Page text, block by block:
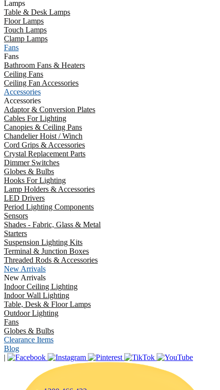
Lamps
Table & Desk Lamps
Floor Lamps
Touch Lamps
Clamp Lamps
Fans
Fans
Bathroom Fans & Heaters
Ceiling Fans
Ceiling Fan Accessories
Accessories
Accessories
Adaptor & Conversion Plates
Cables For Lighting
Canopies & Ceiling Pans
Chandelier Hoist / Winch
Cord Grips & Accessories
Crystal Replacement Parts
Dimmer Switches
Globes & Bulbs
Hooks For Lighting
Lamp Holders & Accessories
LED Drivers
Period Lighting Components
Sensors
Shades - Fabric, Glass & Metal
Starters
Suspension Lighting Kits
Terminal & Junction Boxes
Threaded Rods & Accessories
New Arrivals
New Arrivals
Indoor Ceiling Lighting
Indoor Wall Lighting
Table, Desk & Floor Lamps
Outdoor Lighting
Fans
Globes & Bulbs
Clearance Items
Blog
|